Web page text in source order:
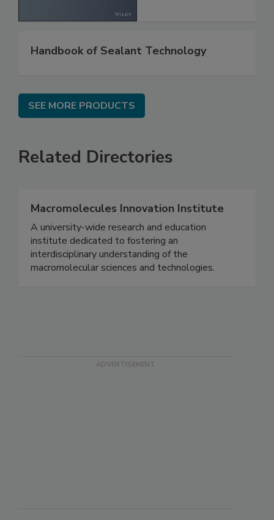
Handbook of Sealant Technology
SEE MORE PRODUCTS
Related Directories
Macromolecules Innovation Institute
A university-wide research and education
institute dedicated to fostering an
interdisciplinary understanding of the
macromolecular sciences and technologies.